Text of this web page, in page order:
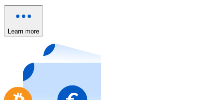
Buy with card
Buy gift cards from your favorite brands with
Go to gift card store
Learn more